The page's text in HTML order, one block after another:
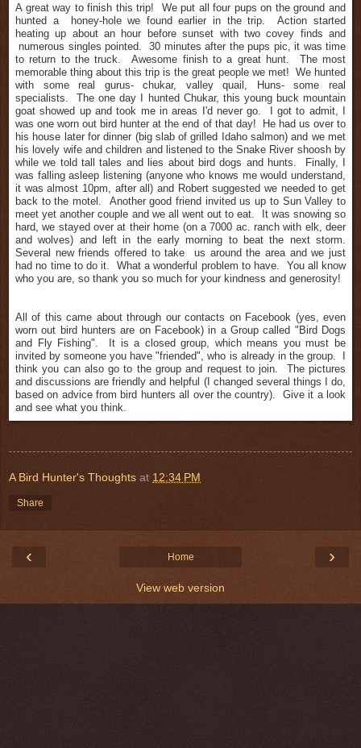
A great way to finish this trip! We put all four pups on the ground and
hunted a honey-hole we found earlier in the trip. Action started
heating up about an hour before sunset with two covey finds and
numerous singles pointed. 30 minutes after the pups pic, it was time
to return to the truck. Awesome finish to a great hunt. The most
memorable thing about this trip is the great people we met! We hunted
with some real gurus- chukar, valley quail, Huns- some real
specialists. The one day I hunted Chukar, this young buck mountain
goat showed up and took me in areas I'd never go. I got to admit, I
was one worn out bird hunter at the end of that day! He had us over to
his house later for dinner (big slab of grilled Idaho salmon) and we met
his lovely wife and children and listened to the Snake River shoosh by
while we told tall tales and lies about bird dogs and hunts. Finally, I
was falling asleep listening (anyone who knows me would understand,
it was almost 10pm, after all) and Robert suggested we needed to get
back to the motel. Another good friend invited us up to Sun Valley to
meet yet another couple and we all went out to eat. It was snowing so
hard, we stayed over at their home (on a 7000 ac. ranch with elk, deer
and wolves) and left in the early morning to beat the next storm.
Several new friends offered to take us around the area and we just
had no time to do it. What a wonderful problem to have. You all know
who you are, so thank you so much for your kindness and generosity!
All of this came about through our contacts on Facebook (yes, even
worn out bird hunters are on Facebook) in a Group called "Bird Dogs
and Fly Fishing". It is a closed group, which means you must be
invited by someone you have "friended", who is already in the group. I
think you can also go to the group and request to join. The pictures
and discussions are friendly and helpful (I changed several things I do,
based on advice from bird hunters all over the country). Give it a look
and see what you think.
A Bird Hunter's Thoughts at 12:34 PM
Share
‹ ›
Home
View web version